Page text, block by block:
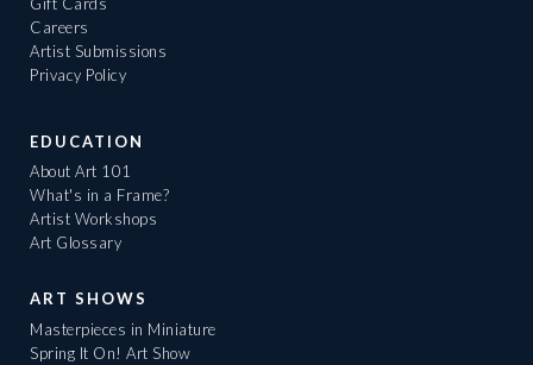
Careers
Artist Submissions
Privacy Policy
EDUCATION
About Art 101
What's in a Frame?
Artist Workshops
Art Glossary
ART SHOWS
Masterpieces in Miniature
Spring It On! Art Show